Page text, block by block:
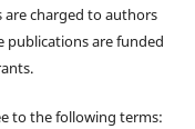
are charged to authors
publications are funded
to the following terms: